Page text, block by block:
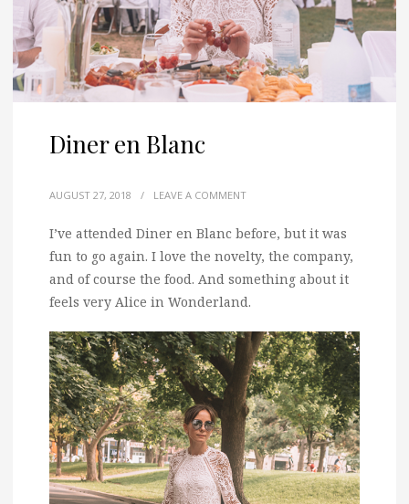
Diner en Blanc
AUGUST 27, 2018 / LEAVE A COMMENT
I’ve attended Diner en Blanc before, but it was
fun to go again. I love the novelty, the company,
and of course the food. And something about it
feels very Alice in Wonderland.